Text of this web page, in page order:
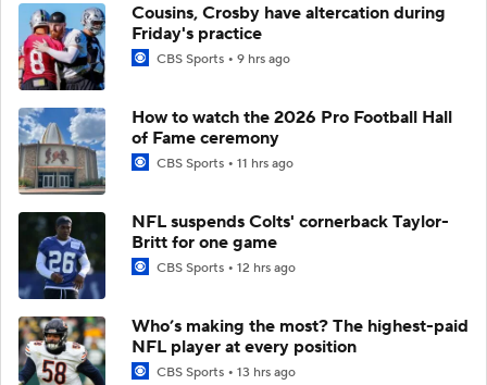
Cousins, Crosby have altercation during
Friday's practice
CBS Sports 9 hrs ago
How to watch the 2026 Pro Football Hall
of Fame ceremony
CBS Sports 11 hrs ago
NFL suspends Colts' cornerback Taylor-
Britt for one game
CBS Sports 12 hrs ago
Who’s making the most? The highest-paid
NFL player at every position
CBS Sports 13 hrs ago